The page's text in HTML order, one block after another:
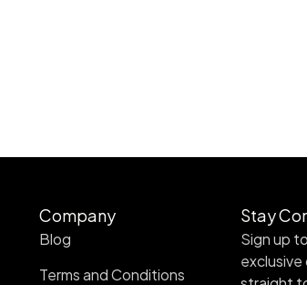
Company
Blog
Terms and Conditions
Stay
Sign up